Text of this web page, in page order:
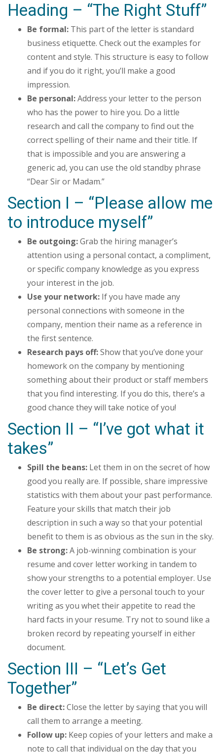
Heading – “The Right Stuff”
Be formal: This part of the letter is standard
business etiquette. Check out the examples for
content and style. This structure is easy to follow
and if you do it right, you’ll make a good
impression.
Be personal:Address your letter to the person
who has the power to hire you. Do a little
research and call the company to find out the
correct spelling of their name and their title. If
that is impossible and you are answering a
generic ad, you can use the old standby phrase
“Dear Sir or Madam.”
Section I – “Please allow me
to introduce myself”
Be outgoing:Grab the hiring manager’s
attention using a personal contact, a compliment,
or specific company knowledge as you express
your interest in the job.
Use your network: If you have made any
personal connections with someone in the
company, mention their name as a reference in
the first sentence.
Research pays off:Show that you’ve done your
homework on the company by mentioning
something about their product or staff members
that you find interesting. If you do this, there’s a
good chance they will take notice of you!
Section II – “I’ve got what it
takes”
Spill the beans: Let them in on the secret of how
good you really are. If possible, share impressive
statistics with them about your past performance.
Feature your skills that match their job
description in such a way so that your potential
benefit to them is as obvious as the sun in the sky.
Be strong:A job-winning combination is your
resume and cover letter working in tandem to
show your strengths to a potential employer. Use
the cover letter to give a personal touch to your
writing as you whet their appetite to read the
hard facts in your resume. Try not to sound like a
broken record by repeating yourself in either
document.
Section III – “Let’s Get
Together”
Be direct:Close the letter by saying that you will
call them to arrange a meeting.
Follow up: Keep copies of your letters and make a
note to call that individual on the day that you